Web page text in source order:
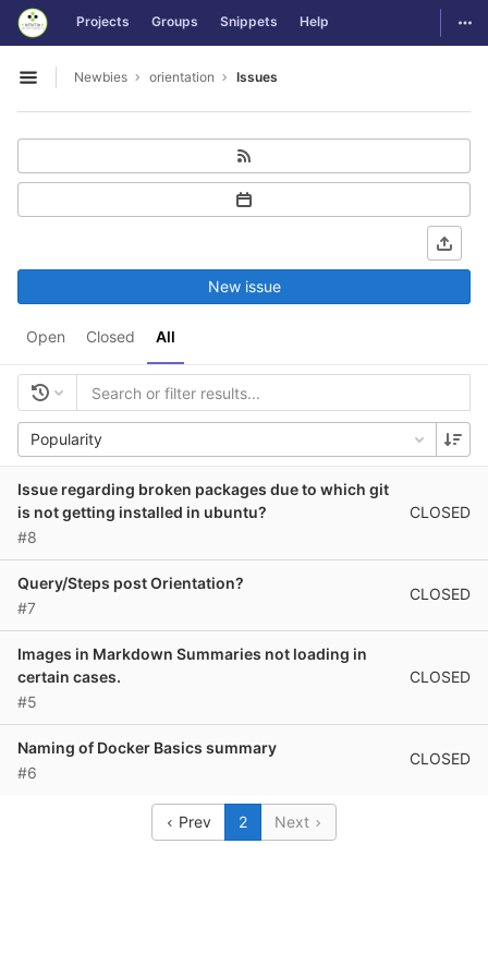
Skip to content
GitLab Projects Groups Snippets Help
Open sidebar
Newbies orientation Issues
Open Closed All
New issue
Popularity
Issue regarding broken packages due to which git
is not getting installed in ubuntu?
#8
CLOSED
Query/Steps post Orientation?
#7
CLOSED
Images in Markdown Summaries not loading in
certain cases.
#5
CLOSED
Naming of Docker Basics summary
#6
CLOSED
Prev 2 Next